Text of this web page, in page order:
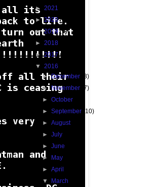
► 2021
► 2020(2)
►2019(9)
► 2018
►2017(31)
▼ 2016
►December
(3)
► November
(7)
►October
►September (10)
►August
►July
►June
►
May
►April
▼
March